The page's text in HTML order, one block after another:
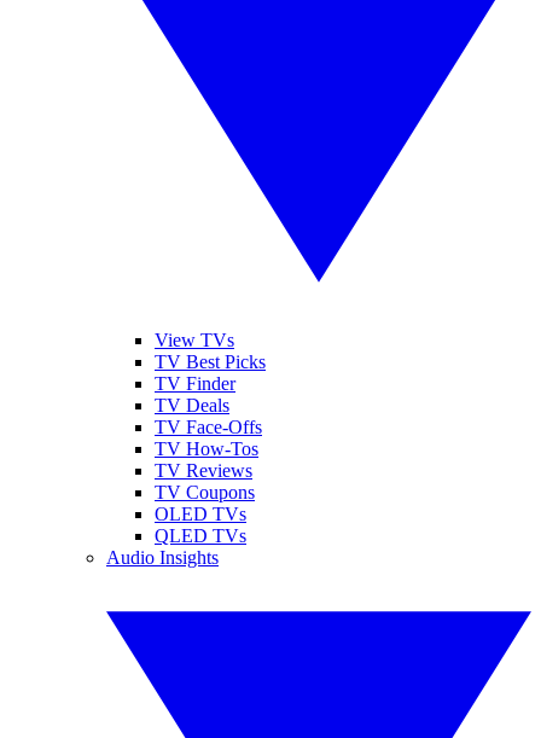
View TVs
TV Best Picks
TV Finder
TV Deals
TV Face-Offs
TV How-Tos
TV Reviews
TV Coupons
OLED TVs
QLED TVs
Audio Insights